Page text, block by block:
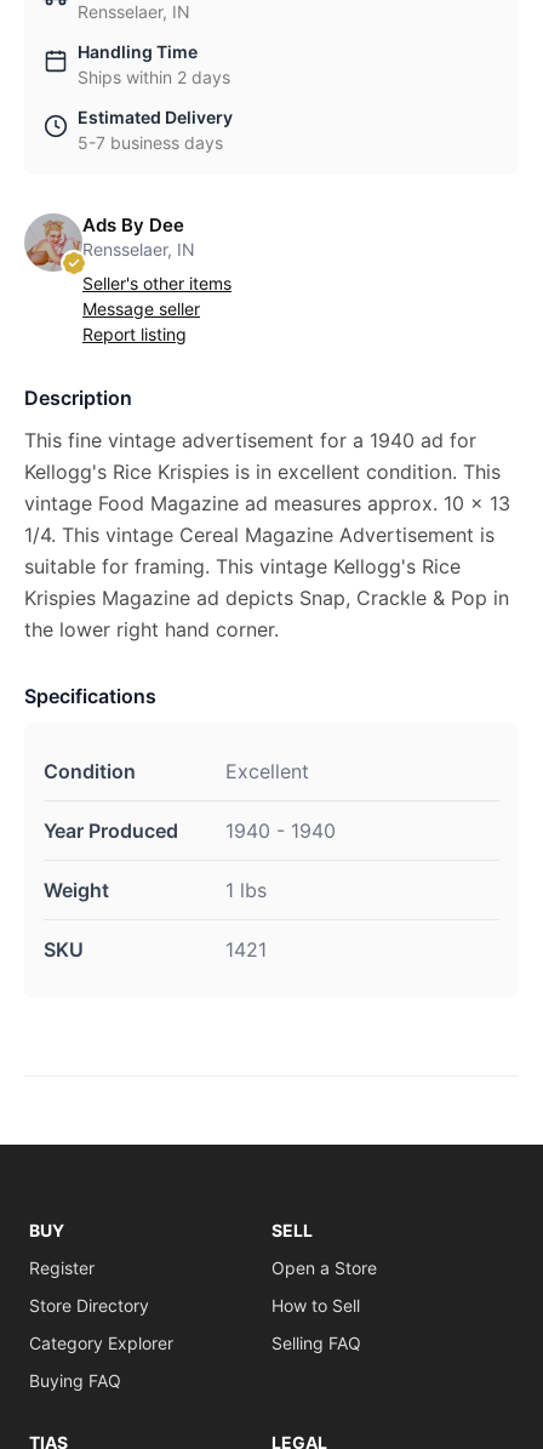
Rensselaer, IN
Handling Time
Ships within 2 days
Estimated Delivery
5-7 business days
Ads By Dee
Rensselaer, IN
Seller's other items
Message seller
Report listing
Description
This fine vintage advertisement for a 1940 ad for
Kellogg's Rice Krispies is in excellent condition. This
vintage Food Magazine ad measures approx. 10 x 13
1/4. This vintage Cereal Magazine Advertisement is
suitable for framing. This vintage Kellogg's Rice
Krispies Magazine ad depicts Snap, Crackle & Pop in
the lower right hand corner.
Specifications
Condition Excellent
Year Produced 1940 - 1940
Weight 1 lbs
SKU 1421
BUY
Register
Store Directory
Category Explorer
Buying FAQ
SELL
Open a Store
How to Sell
Selling FAQ
TIAS LEGAL